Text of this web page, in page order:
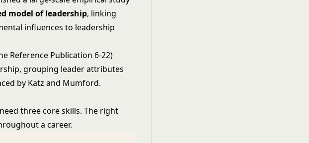
model of leadership, linking
influences to leadership
Reference Publication 6-22)
grouping leader attributes
by Katz and Mumford.
three core skills. The right
a career.